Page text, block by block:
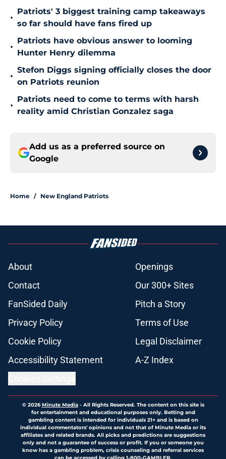
•
Patriots' 3 biggest training camp takeaways
so far should have fans fired up
•
Patriots have obvious answer to looming
Hunter Henry dilemma
•
Stefon Diggs signing officially closes the door
on Patriots reunion
•
Patriots need to come to terms with harsh
reality amid Christian Gonzalez saga
Add us as a preferred source on
Google
Home / New England Patriots
About
Openings
Contact
Our 300+ Sites
FanSided Daily
Pitch a Story
Privacy Policy
Terms of Use
Cookie Policy
Legal Disclaimer
Accessibility Statement
A-Z Index
© 2026Minute Media- All Rights Reserved. The content on this site is
for entertainment and educational purposes only. Betting and
gambling content is intended for individuals 21+ and is based on
individual commentators' opinions and not that of Minute Media or its
affiliates and related brands. All picks and predictions are suggestions
only and not a guarantee of success or profit. If you or someone you
know has a gambling problem, crisis counseling and referral services